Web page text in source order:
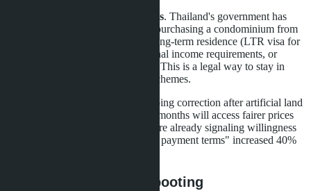
Monitor new visa programs. Thailand's government has
expanded investment visas: purchasing a condominium from
3 million baht qualifies for long-term residence (LTR visa for
retirees over 50 with additional income requirements, or
Privilege Entry for any age). This is a legal way to stay in
Thailand without nominee schemes.
The Pattaya villa market is undergoing correction after artificial land
price spikes. Buyers who wait 3-6 months will access fairer prices
and lower legal risks. Developers are already signaling willingness
to negotiate: projects with "flexible payment terms" increased 40%
Conclusion: market rebooting